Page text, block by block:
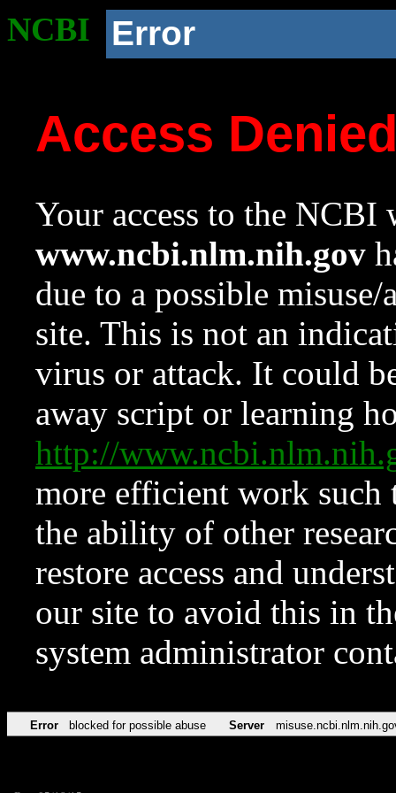
NCBI Error
Access
Your access to the NCBI
www.ncbi.nlm.nih.gov
due to a possible
site. This is not an
virus or attack. It could
away script or learning
http://
more efficient work such
the ability of other
restore access and
our site to avoid this in
system administrator
Error blocked for possible abuse Server